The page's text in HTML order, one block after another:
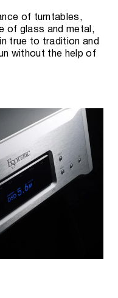
of turntables,
of glass and metal,
true to tradition and
without the help of